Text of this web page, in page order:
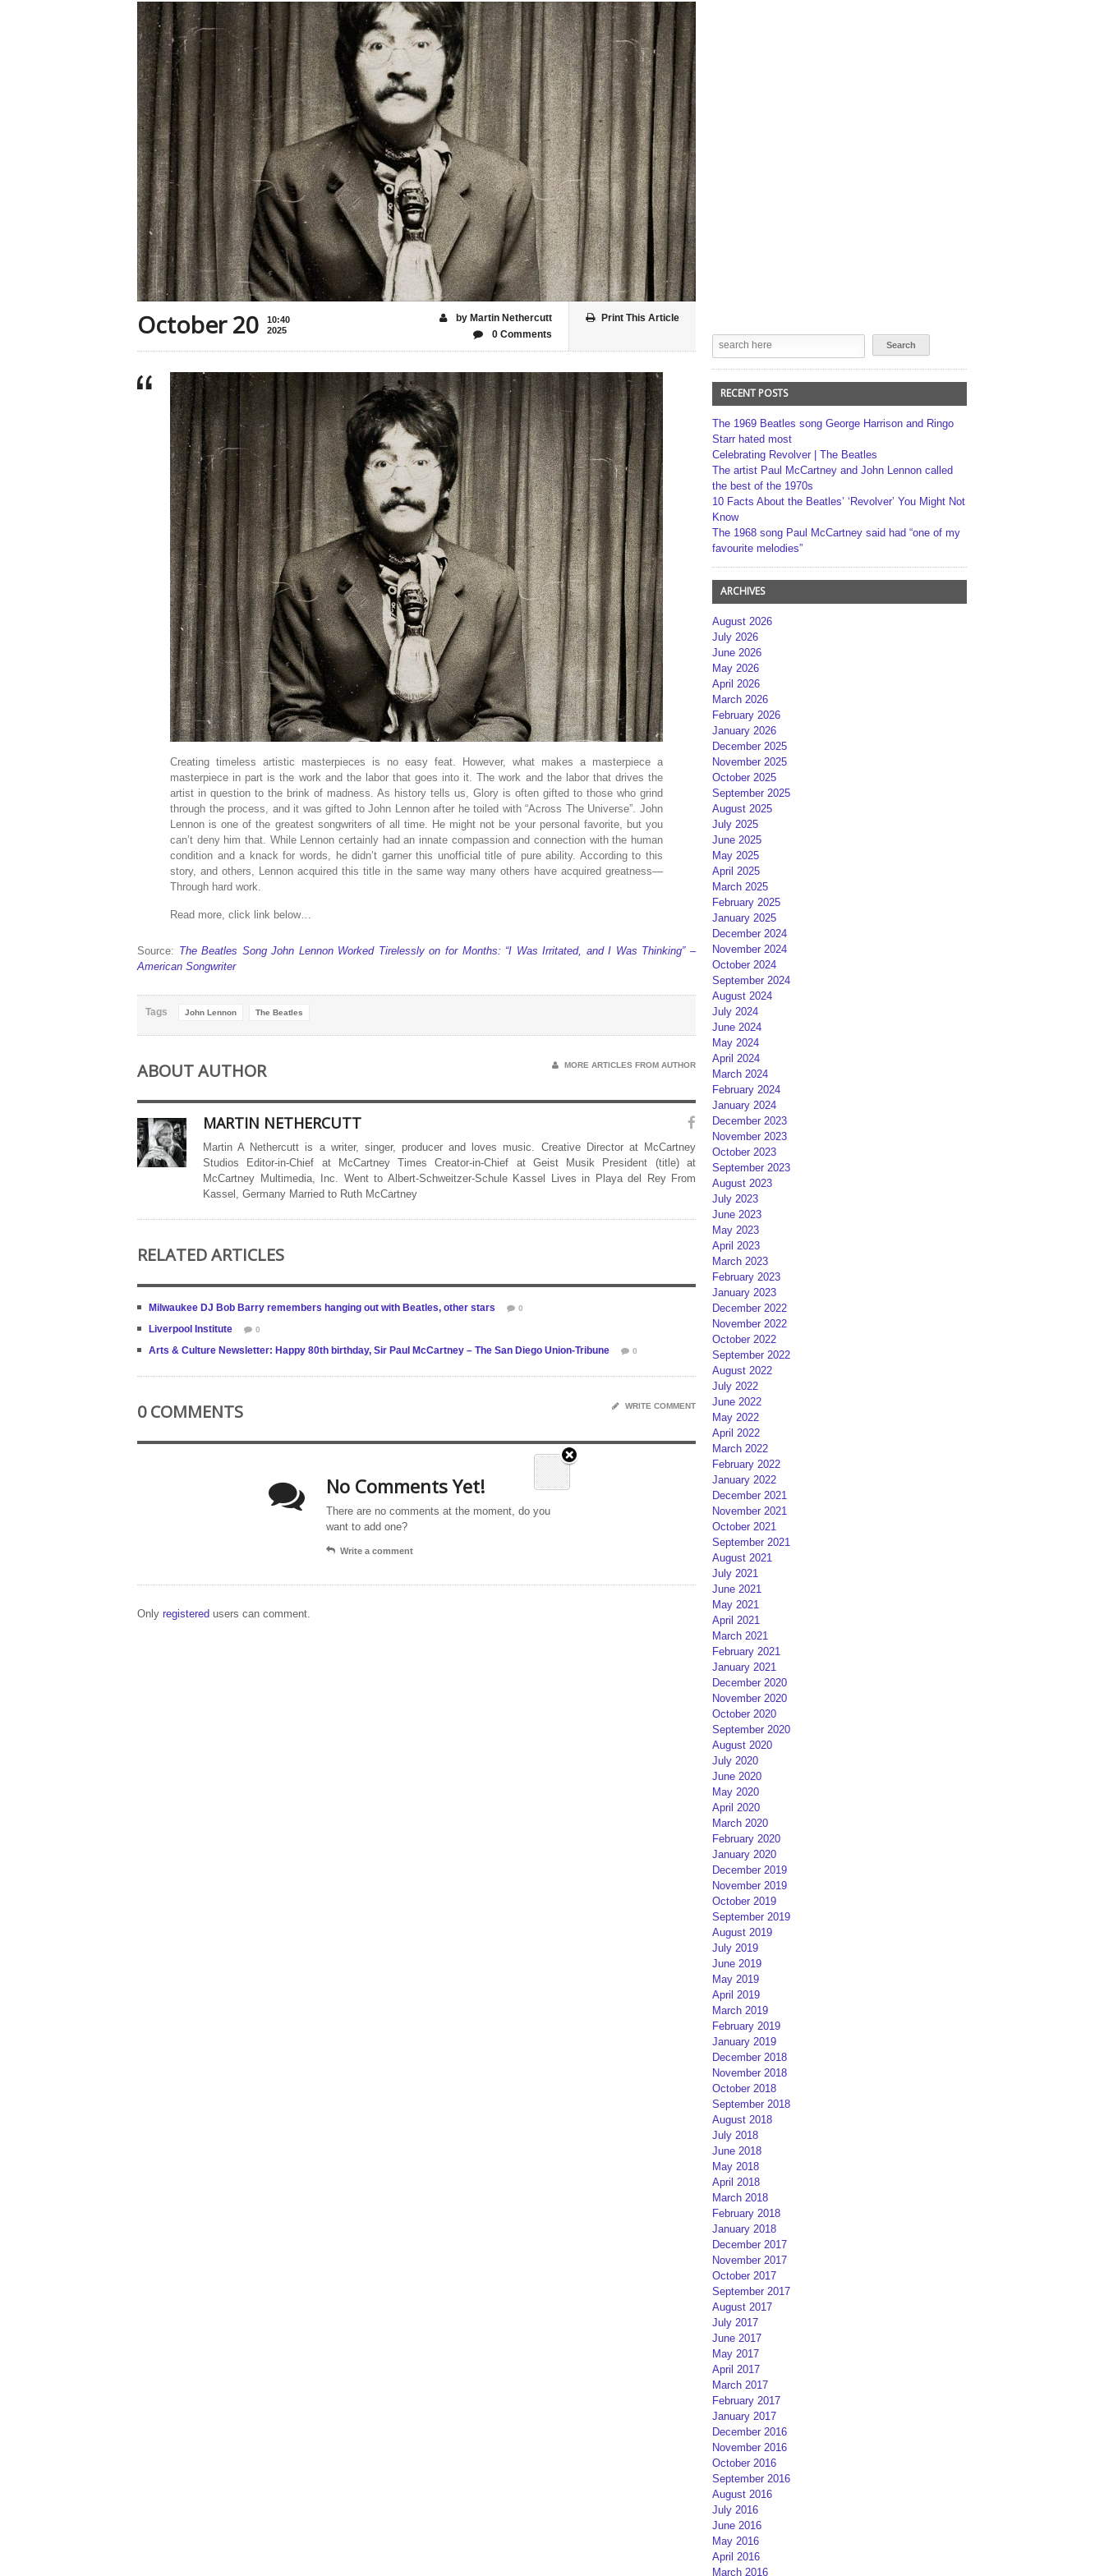
October 20
10:40
2025
Print This Article
by Martin Nethercutt
0 Comments
Creating timeless artistic masterpieces is no easy feat. However, what makes a masterpiece a
masterpiece in part is the work and the labor that goes into it. The work and the labor that drives the
artist in question to the brink of madness. As history tells us, Glory is often gifted to those who grind
through the process, and it was gifted to John Lennon after he toiled with “Across The Universe”. John
Lennon is one of the greatest songwriters of all time. He might not be your personal favorite, but you
can’t deny him that. While Lennon certainly had an innate compassion and connection with the human
condition and a knack for words, he didn’t garner this unofficial title of pure ability. According to this
story, and others, Lennon acquired this title in the same way many others have acquired greatness—
Through hard work.
Read more, click link below…
Source: The Beatles Song John Lennon Worked Tirelessly on for Months: “I Was Irritated, and I Was Thinking” –
American Songwriter
Tags John Lennon The Beatles
ABOUT AUTHOR MORE ARTICLES FROM AUTHOR
MARTIN NETHERCUTT
Martin A Nethercutt is a writer, singer, producer and loves music. Creative Director at McCartney
Studios Editor-in-Chief at McCartney Times Creator-in-Chief at Geist Musik President (title) at
McCartney Multimedia, Inc. Went to Albert-Schweitzer-Schule Kassel Lives in Playa del Rey From
Kassel, Germany Married to Ruth McCartney
RELATED ARTICLES
Milwaukee DJ Bob Barry remembers hanging out with Beatles, other stars 0
Liverpool Institute 0
Arts & Culture Newsletter: Happy 80th birthday, Sir Paul McCartney – The San Diego Union-Tribune 0
0 COMMENTS WRITE COMMENT
No Comments Yet!
There are no comments at the moment, do you
want to add one?
Write a comment
Only registered users can comment.
RECENT POSTS
The 1969 Beatles song George Harrison and Ringo
Starr hated most
Celebrating Revolver | The Beatles
The artist Paul McCartney and John Lennon called
the best of the 1970s
10 Facts About the Beatles’ ‘Revolver’ You Might Not
Know
The 1968 song Paul McCartney said had “one of my
favourite melodies”
ARCHIVES
August 2026
July 2026
June 2026
May 2026
April 2026
March 2026
February 2026
January 2026
December 2025
November 2025
October 2025
September 2025
August 2025
July 2025
June 2025
May 2025
April 2025
March 2025
February 2025
January 2025
December 2024
November 2024
October 2024
September 2024
August 2024
July 2024
June 2024
May 2024
April 2024
March 2024
February 2024
January 2024
December 2023
November 2023
October 2023
September 2023
August 2023
July 2023
June 2023
May 2023
April 2023
March 2023
February 2023
January 2023
December 2022
November 2022
October 2022
September 2022
August 2022
July 2022
June 2022
May 2022
April 2022
March 2022
February 2022
January 2022
December 2021
November 2021
October 2021
September 2021
August 2021
July 2021
June 2021
May 2021
April 2021
March 2021
February 2021
January 2021
December 2020
November 2020
October 2020
September 2020
August 2020
July 2020
June 2020
May 2020
April 2020
March 2020
February 2020
January 2020
December 2019
November 2019
October 2019
September 2019
August 2019
July 2019
June 2019
May 2019
April 2019
March 2019
February 2019
January 2019
December 2018
November 2018
October 2018
September 2018
August 2018
July 2018
June 2018
May 2018
April 2018
March 2018
February 2018
January 2018
December 2017
November 2017
October 2017
September 2017
August 2017
July 2017
June 2017
May 2017
April 2017
March 2017
February 2017
January 2017
December 2016
November 2016
October 2016
September 2016
August 2016
July 2016
June 2016
May 2016
April 2016
March 2016